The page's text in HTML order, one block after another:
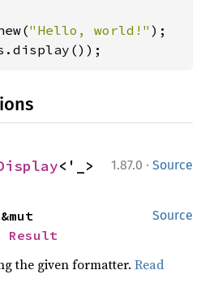
"Hello, world!"
1.87.0 · Source
<'_>
Source
Result
the given formatter.Read